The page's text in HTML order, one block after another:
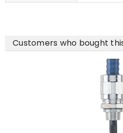
Customers who bought